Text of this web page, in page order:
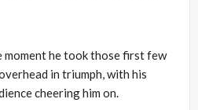
he took those first few
in triumph, with his
cheering him on.